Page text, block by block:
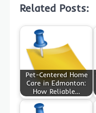
Related Posts:
Pet-Centered Home
Care in Edmonton:
How Reliable…